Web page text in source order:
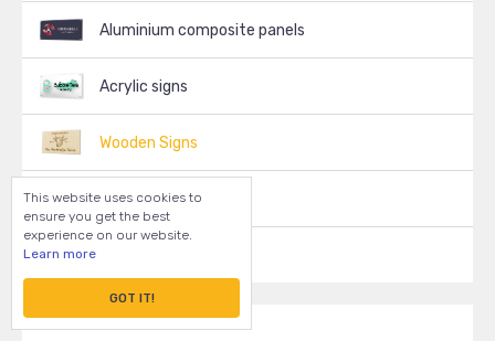
Aluminium composite panels
Acrylic signs
Wooden Signs
Decals, Stickers
This website uses cookies to
ensure you get the best
experience on our website.
Learn more
GOT IT!